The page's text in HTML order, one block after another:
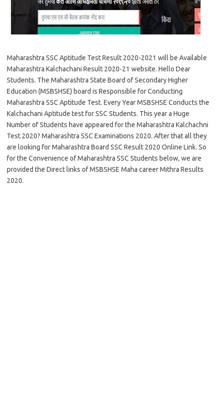
Maharashtra SSC Aptitude Test Result 2020-2021 will be Available
Maharashtra Kalchachani Result 2020-21 website. Hello Dear
Students. The Maharashtra State Board of Secondary Higher
Education (MSBSHSE) board is Responsible for Conducting
Maharashtra SSC Aptitude Test. Every Year MSBSHSE Conducts the
Kalchachani Aptitude test for SSC Students. This year a Huge
Number of Students have appeared for the Maharashtra Kalchachni
Test 2020? Maharashtra SSC Examinations 2020. After that all they
are looking for Maharashtra Board SSC Result 2020 Online Link. So
for the Convenience of Maharashtra SSC Students below, we are
provided the Direct links of MSBSHSE Maha career Mithra Results
2020.